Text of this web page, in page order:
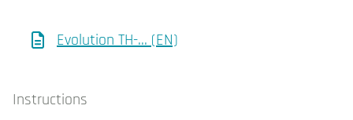
Evolution TH-... (EN)
Instructions